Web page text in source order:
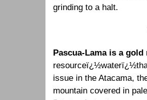
grinding to a halt.
Pascua-Lama is a gold
issue in the Atacama,
mountain covered in